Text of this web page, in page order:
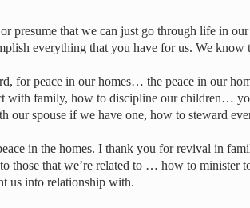
presume that we can just go through life in
everything that you have for us. We know
for peace in our homes… the peace in our
with family, how to discipline our children…
our spouse if we have one, how to steward
in the homes. I thank you for revival in
those that we’re related to … how to minister
us into relationship with.